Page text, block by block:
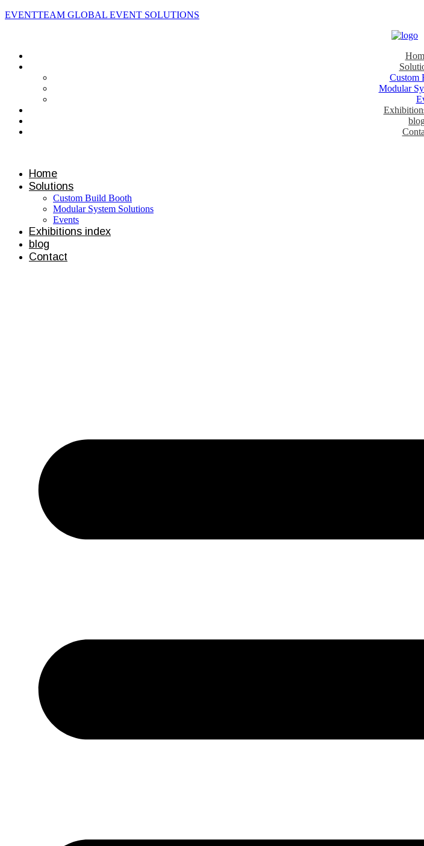
EVENTTEAM GLOBAL EVENT SOLUTIONS
Custom
Modular
Home
Solutions
Custom Build Booth
Modular System Solutions
Events
Exhibitions index
blog
Contact